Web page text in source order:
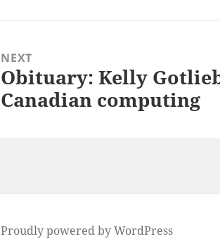
NEXT
Next
post:
Obituary: Kelly
Canadian computing
Proudly powered by WordPress